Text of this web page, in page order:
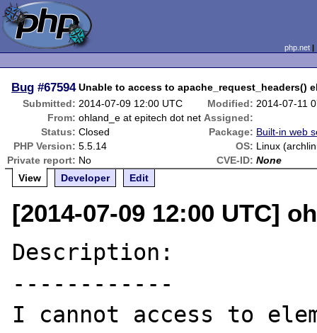
php.net
Bug #67594 Unable to access to apache_request_headers()
Submitted: 2014-07-09 12:00 UTC Modified: 2014-07-11
From: ohland_e at epitech dot net Assigned:
Status: Closed Package: Built-in web
PHP Version: 5.5.14 OS: Linux
Private report: No CVE-ID: None
View
Developer Edit
[2014-07-09 12:00 UTC]
Description:
------------
I cannot access to